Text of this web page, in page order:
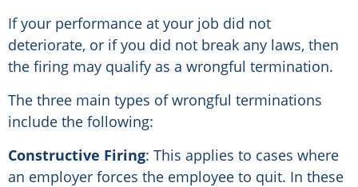
If your performance at your job did not
deteriorate, or if you did not break any laws, then
the firing may qualify as a wrongful termination.
The three main types of wrongful terminations
include the following:
Constructive Firing: This applies to cases where
an employer forces the employee to quit. In these